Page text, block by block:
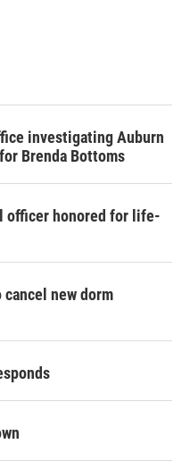
investigating Auburn
Brenda Bottoms
officer honored for life-
new dorm